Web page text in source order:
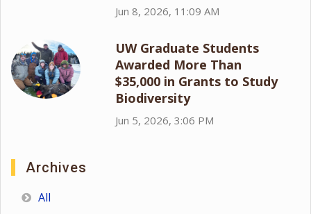
Jun 8, 2026, 11:09 AM
UW Graduate Students
Awarded More Than
$35,000 in Grants to Study
Biodiversity
Jun 5, 2026, 3:06 PM
Archives
All